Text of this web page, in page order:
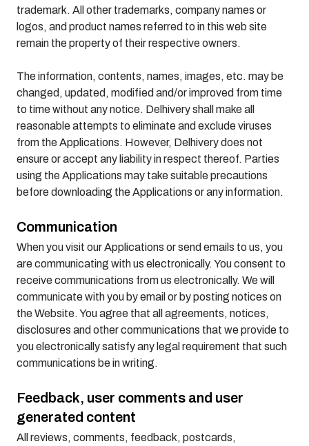
trademark. All other trademarks, company names or
logos, and product names referred to in this web site
remain the property of their respective owners.
The information, contents, names, images, etc. may be
changed, updated, modified and/or improved from time
to time without any notice. Delhivery shall make all
reasonable attempts to eliminate and exclude viruses
from the Applications. However, Delhivery does not
ensure or accept any liability in respect thereof. Parties
using the Applications may take suitable precautions
before downloading the Applications or any information.
Communication
When you visit our Applications or send emails to us, you
are communicating with us electronically. You consent to
receive communications from us electronically. We will
communicate with you by email or by posting notices on
the Website. You agree that all agreements, notices,
disclosures and other communications that we provide to
you electronically satisfy any legal requirement that such
communications be in writing.
Feedback, user comments and user
generated content
All reviews, comments, feedback, postcards,